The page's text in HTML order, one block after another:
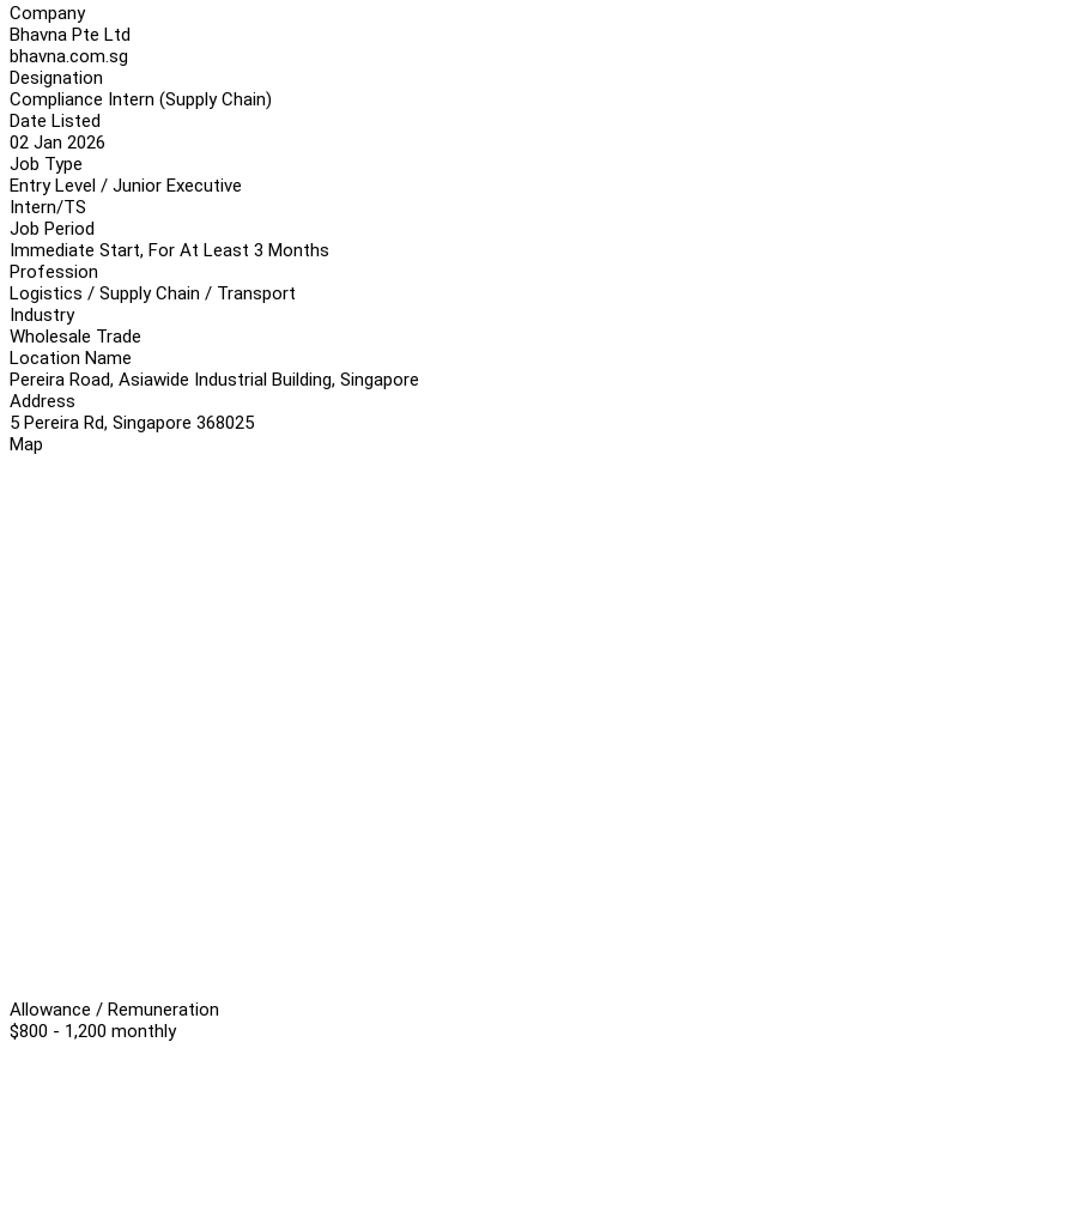
Company
Bhavna Pte Ltd
bhavna.com.sg
Designation
Compliance Intern (Supply Chain)
Date Listed
02 Jan 2026
Job Type
Entry Level / Junior Executive
Intern/TS
Job Period
Immediate Start, For At Least 3 Months
Profession
Logistics / Supply Chain / Transport
Industry
Wholesale Trade
Location Name
Pereira Road, Asiawide Industrial Building, Singapore
Address
5 Pereira Rd, Singapore 368025
Map
Allowance / Remuneration
$800 - 1,200 monthly